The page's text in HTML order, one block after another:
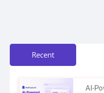
Recent
AI-